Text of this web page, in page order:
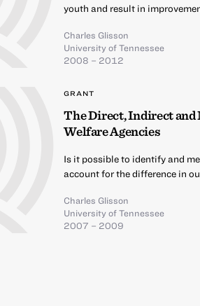
youth and result in
Charles Glisson
University of Tennessee
2008 – 2012
GRANT
The Direct, Indirect
Welfare Agencies
Is it possible to identify and
account for the difference in
Charles Glisson
University of Tennessee
2007 – 2009